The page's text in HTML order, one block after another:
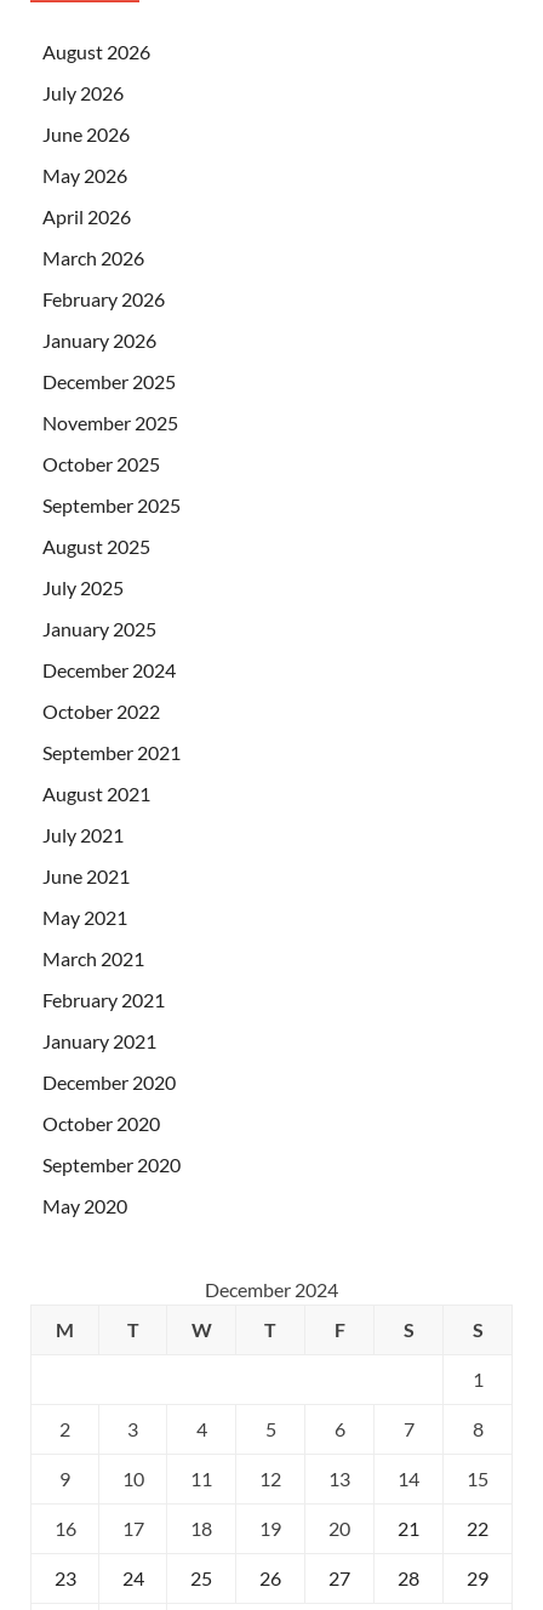
August 2026
July 2026
June 2026
May 2026
April 2026
March 2026
February 2026
January 2026
December 2025
November 2025
October 2025
September 2025
August 2025
July 2025
January 2025
December 2024
October 2022
September 2021
August 2021
July 2021
June 2021
May 2021
March 2021
February 2021
January 2021
December 2020
October 2020
September 2020
May 2020
December 2024
M
T W T F S S
1
2 3 4 5 6 7 8
9 10 11 12 13 14 15
16 17 18 19 20 21 22
23 24 25 26 27 28 29